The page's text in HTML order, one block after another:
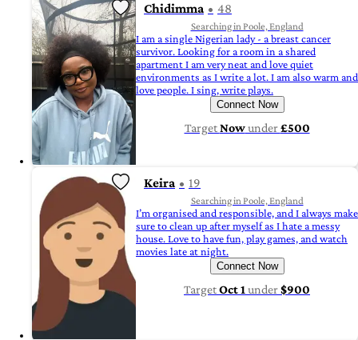
Chidimma 48
Searching in Poole, England
I am a single Nigerian lady - a breast cancer
survivor. Looking for a room in a shared
apartment I am very neat and love quiet
environments as I write a lot. I am also warm and
love people. I sing, write plays.
Connect Now
TargetNowunder£500
Keira 19
Searching in Poole, England
I’m organised and responsible, and I always make
sure to clean up after myself as I hate a messy
house. Love to have fun, play games, and watch
movies late at night.
Connect Now
TargetOct 1 under$900